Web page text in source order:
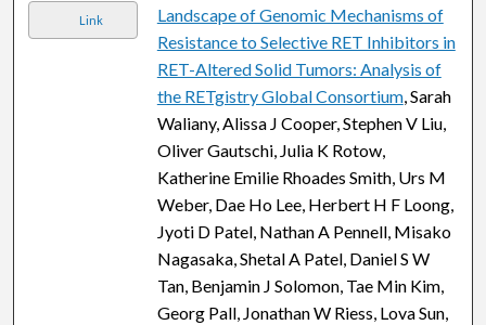
Link
Landscape of Genomic Mechanisms of
Resistance to Selective RET Inhibitors in
RET-Altered Solid Tumors: Analysis of
the RETgistry Global Consortium, Sarah
Waliany, Alissa J Cooper, Stephen V Liu,
Oliver Gautschi, Julia K Rotow,
Katherine Emilie Rhoades Smith, Urs M
Weber, Dae Ho Lee, Herbert H F Loong,
Jyoti D Patel, Nathan A Pennell, Misako
Nagasaka, Shetal A Patel, Daniel S W
Tan, Benjamin J Solomon, Tae Min Kim,
Georg Pall, Jonathan W Riess, Lova Sun,